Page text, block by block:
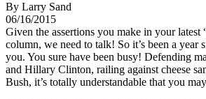
By Larry Sand
06/16/2015
Given the assertions you make in your latest
column, we need to talk! So it’s been a year
you. You sure have been busy! Defending
and Hillary Clinton, railing against cheese
Bush, it’s totally understandable that you